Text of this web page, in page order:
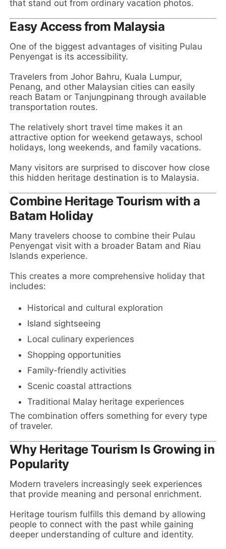
that stand out from ordinary vacation photos.
Easy Access from Malaysia
One of the biggest advantages of visiting Pulau
Penyengat is its accessibility.
Travelers from Johor Bahru, Kuala Lumpur,
Penang, and other Malaysian cities can easily
reach Batam or Tanjungpinang through available
transportation routes.
The relatively short travel time makes it an
attractive option for weekend getaways, school
holidays, long weekends, and family vacations.
Many visitors are surprised to discover how close
this hidden heritage destination is to Malaysia.
Combine Heritage Tourism with a
Batam Holiday
Many travelers choose to combine their Pulau
Penyengat visit with a broader Batam and Riau
Islands experience.
This creates a more comprehensive holiday that
includes:
Historical and cultural exploration
Island sightseeing
Local culinary experiences
Shopping opportunities
Family-friendly activities
Scenic coastal attractions
Traditional Malay heritage experiences
The combination offers something for every type
of traveler.
Why Heritage Tourism Is Growing in
Popularity
Modern travelers increasingly seek experiences
that provide meaning and personal enrichment.
Heritage tourism fulfills this demand by allowing
people to connect with the past while gaining
deeper understanding of culture and identity.